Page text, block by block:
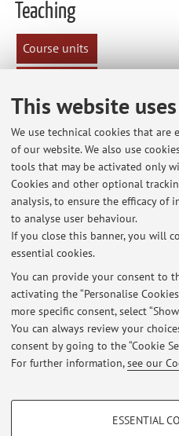
This website
We use technical cookies that
of our website. We also use
tools that may be activated only
Cookies and other optional
analysis, to ensure the efficacy of
to analyse user behaviour.
If you close this banner, you will
essential cookies.
You can provide your consent to
activating the “Personalise
more specific consent, select
You can always review your
consent by going to the “Cookie
For further information,see our
PROFILING COOKIES -
ESSENTIAL
Teaching
Course units
sessions
Exam sessions
List of exam sessions
course unit. For detailed
AlmaEsami
39085 - Biology,
Disponibilità a seguire tesi di
Published on: February 26 2025